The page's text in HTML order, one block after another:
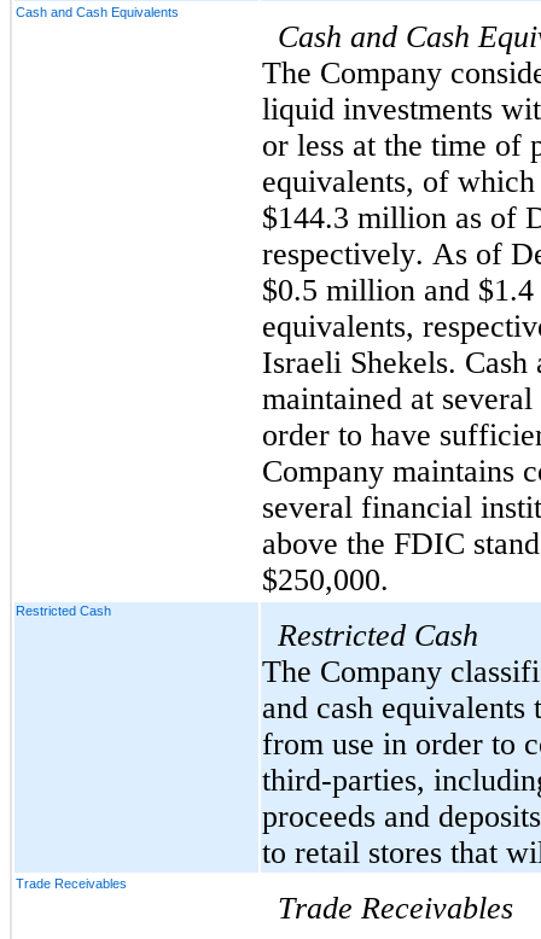
Cash and Cash Equivalents
Cash and Cash
The Company
liquid investments
or less at the time of
equivalents, of
$144.3 million as of
respectively. As of
$0.5 million and $1.4
equivalents,
Israeli Shekels. Cash
maintained at
order to have
Company maintains
several financial
above the FDIC
$250,000.
Restricted Cash
Restricted Cash
The Company
and cash
from use in order to
third-parties,
proceeds and
to retail stores that
Trade Receivables
Trade Receivables